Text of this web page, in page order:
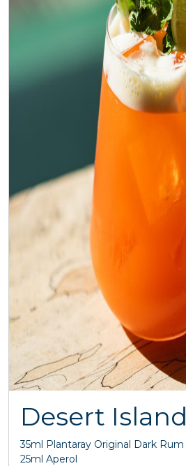
Desert Island
35ml Plantaray Original Dark Rum
25ml Aperol